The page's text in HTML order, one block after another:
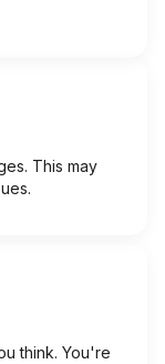
This may
think. You're